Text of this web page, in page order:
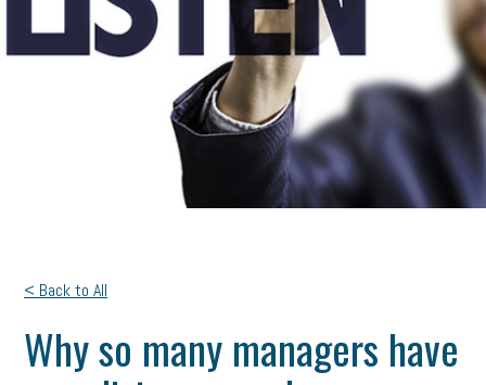
< Back to All
Why so many managers have